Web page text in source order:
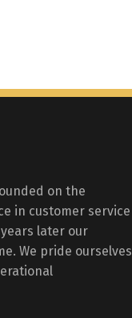
on the
in customer service
later our
We pride ourselves